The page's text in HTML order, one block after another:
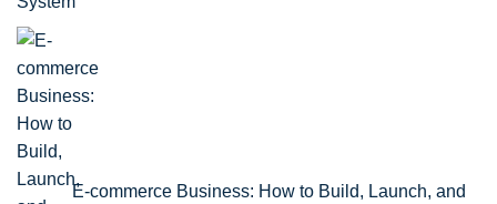
E-commerce Business: How to Build, Launch, and